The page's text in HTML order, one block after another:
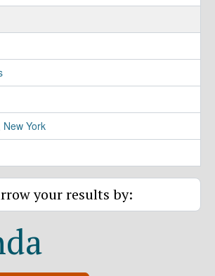
York
your results by: